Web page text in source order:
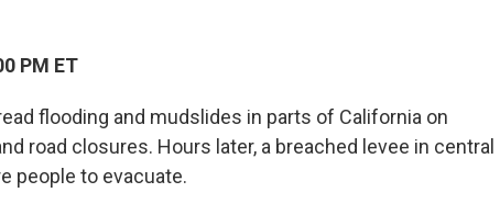
PM ET
flooding and mudslides in parts of California on
road closures. Hours later, a breached levee in central
people to evacuate.